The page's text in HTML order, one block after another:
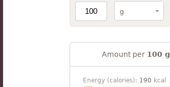
Amount per 100 g
Energy (calories): 190 kcal